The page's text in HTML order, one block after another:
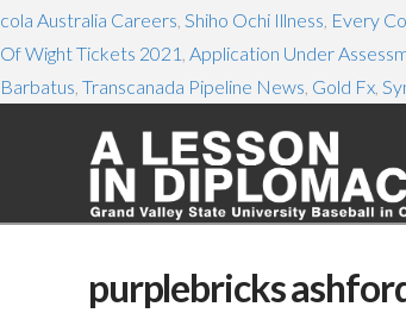
cola Australia Careers Shiho Ochi Illness Every
Of Wight Tickets 2021 Application Under
Barbatus Transcanada Pipeline News Gold Fx
purplebricks